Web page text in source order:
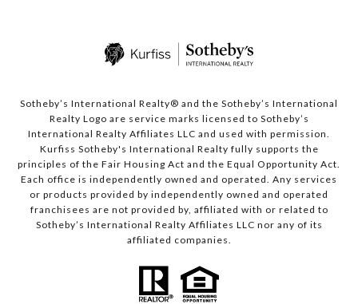
Sotheby’s International Realty® and the Sotheby’s International
Realty Logo are service marks licensed to Sotheby’s
International Realty Affiliates LLC and used with permission.
Kurfiss Sotheby's International Realty fully supports the
principles of the Fair Housing Act and the Equal Opportunity Act.
Each office is independently owned and operated. Any services
or products provided by independently owned and operated
franchisees are not provided by, affiliated with or related to
Sotheby’s International Realty Affiliates LLC nor any of its
affiliated companies.